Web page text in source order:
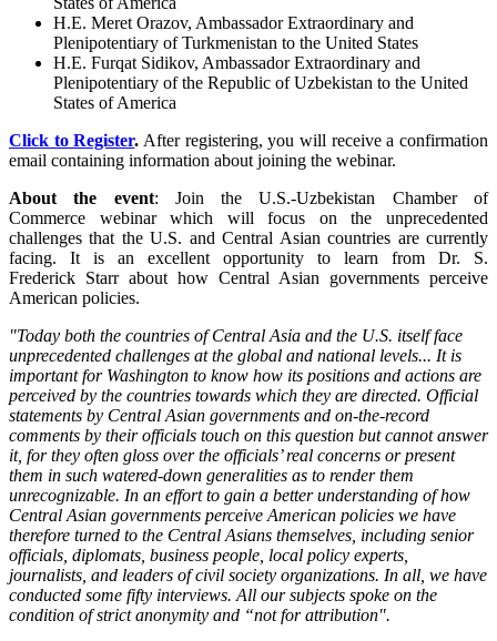
H.E. Meret Orazov, Ambassador Extraordinary and
Plenipotentiary of Turkmenistan to the United States
H.E. Furqat Sidikov, Ambassador Extraordinary and
Plenipotentiary of the Republic of Uzbekistan to the United
States of America
Click to Register. After registering, you will receive a confirmation
email containing information about joining the webinar.
About the event: Join the U.S.-Uzbekistan Chamber of
Commerce webinar which will focus on the unprecedented
challenges that the U.S. and Central Asian countries are currently
facing. It is an excellent opportunity to learn from Dr. S.
Frederick Starr about how Central Asian governments perceive
American policies.
"Today both the countries of Central Asia and the U.S. itself face
unprecedented challenges at the global and national levels... It is
important for Washington to know how its positions and actions are
perceived by the countries towards which they are directed. Official
statements by Central Asian governments and on-the-record
comments by their officials touch on this question but cannot answer
it, for they often gloss over the officials’ real concerns or present
them in such watered-down generalities as to render them
unrecognizable. In an effort to gain a better understanding of how
Central Asian governments perceive American policies we have
therefore turned to the Central Asians themselves, including senior
officials, diplomats, business people, local policy experts,
journalists, and leaders of civil society organizations. In all, we have
conducted some fifty interviews. All our subjects spoke on the
condition of strict anonymity and “not for attribution".